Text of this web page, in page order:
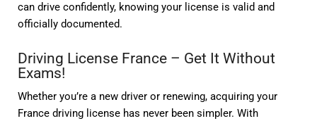
can drive confidently, knowing your license is valid and
officially documented.
Driving License France – Get It Without
Exams!
Whether you’re a new driver or renewing, acquiring your
France driving license has never been simpler. With